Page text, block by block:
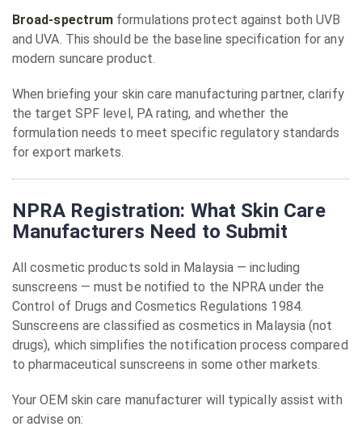
Broad-spectrum formulations protect against both UVB
and UVA. This should be the baseline specification for any
modern suncare product.
When briefing your skin care manufacturing partner, clarify
the target SPF level, PA rating, and whether the
formulation needs to meet specific regulatory standards
for export markets.
NPRA Registration: What Skin Care
Manufacturers Need to Submit
All cosmetic products sold in Malaysia — including
sunscreens — must be notified to the NPRA under the
Control of Drugs and Cosmetics Regulations 1984.
Sunscreens are classified as cosmetics in Malaysia (not
drugs), which simplifies the notification process compared
to pharmaceutical sunscreens in some other markets.
Your OEM skin care manufacturer will typically assist with
or advise on: